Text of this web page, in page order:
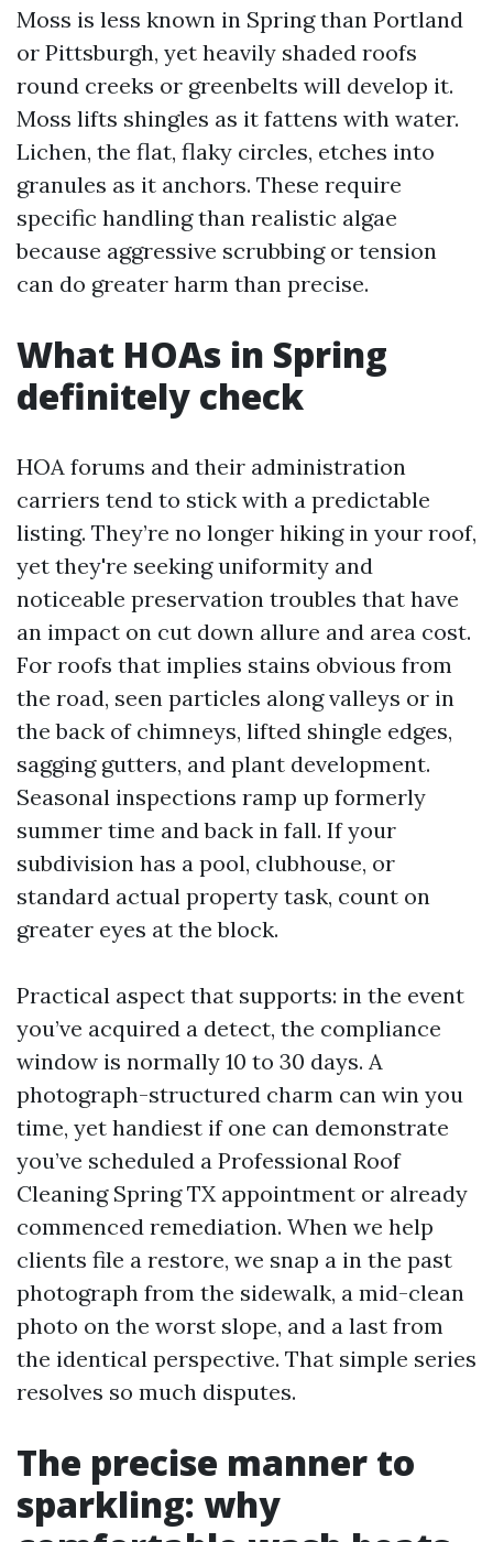
Moss is less known in Spring than Portland
or Pittsburgh, yet heavily shaded roofs
round creeks or greenbelts will develop it.
Moss lifts shingles as it fattens with water.
Lichen, the flat, flaky circles, etches into
granules as it anchors. These require
specific handling than realistic algae
because aggressive scrubbing or tension
can do greater harm than precise.
What HOAs in Spring
definitely check
HOA forums and their administration
carriers tend to stick with a predictable
listing. They’re no longer hiking in your roof,
yet they're seeking uniformity and
noticeable preservation troubles that have
an impact on cut down allure and area cost.
For roofs that implies stains obvious from
the road, seen particles along valleys or in
the back of chimneys, lifted shingle edges,
sagging gutters, and plant development.
Seasonal inspections ramp up formerly
summer time and back in fall. If your
subdivision has a pool, clubhouse, or
standard actual property task, count on
greater eyes at the block.
Practical aspect that supports: in the event
you’ve acquired a detect, the compliance
window is normally 10 to 30 days. A
photograph-structured charm can win you
time, yet handiest if one can demonstrate
you’ve scheduled a Professional Roof
Cleaning Spring TX appointment or already
commenced remediation. When we help
clients file a restore, we snap a in the past
photograph from the sidewalk, a mid-clean
photo on the worst slope, and a last from
the identical perspective. That simple series
resolves so much disputes.
The precise manner to
sparkling: why